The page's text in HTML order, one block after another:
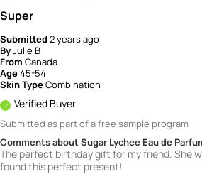
Super
Submitted2 years ago
ByJulie B
From Canada
Age45-54
Skin TypeCombination
Verified Buyer
Submitted as part of a free sample program
Comments about Sugar Lychee Eau de
The perfect birthday gift for my friend. She
found this perfect present!